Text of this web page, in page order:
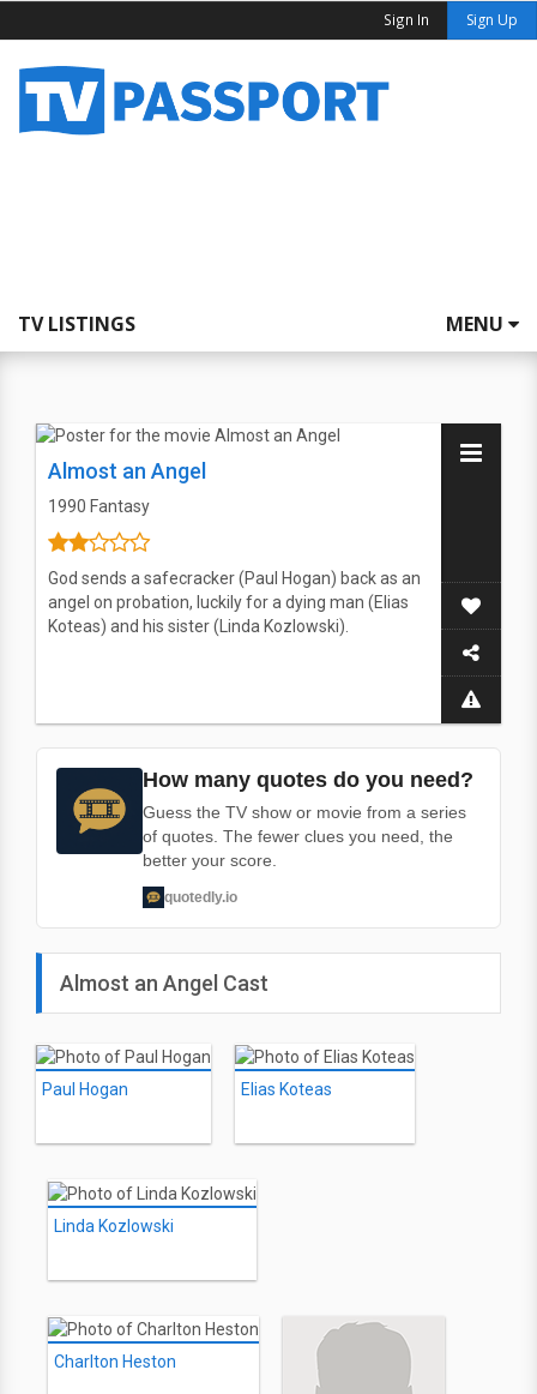
Sign In Sign Up
TV LISTINGS MENU
Almost an Angel
1990 Fantasy
God sends a safecracker (Paul Hogan) back as an
angel on probation, luckily for a dying man (Elias
Koteas) and his sister (Linda Kozlowski).
How many quotes do you need?
Guess the TV show or movie from a series
of quotes. The fewer clues you need, the
better your score.
quotedly.io
Almost an Angel Cast
Paul Hogan Elias Koteas
Linda Kozlowski
Charlton Heston